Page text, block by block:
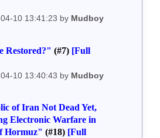
10 13:41:23 by Mudboy
Restored?" (#7) [Full
10 13:40:43 by Mudboy
of Iran Not Dead Yet,
Electronic Warfare in
Hormuz" (#18) [Full